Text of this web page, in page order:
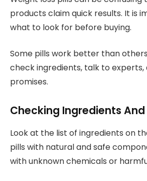
products claim quick results. It is
what to look for before buying.
Some pills work better than
check ingredients, talk to experts,
promises.
Checking Ingredients
Look at the list of ingredients on
pills with natural and safe
with unknown chemicals or